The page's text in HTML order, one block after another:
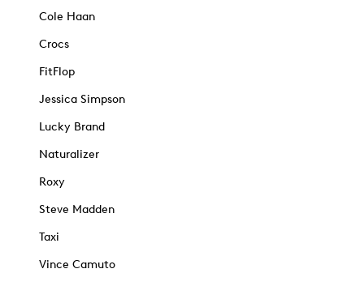
Cole Haan
Crocs
FitFlop
Jessica Simpson
Lucky Brand
Naturalizer
Roxy
Steve Madden
Taxi
Vince Camuto